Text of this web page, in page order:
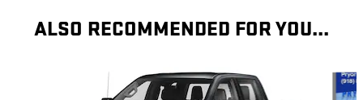
ALSO RECOMMENDED FOR YOU...